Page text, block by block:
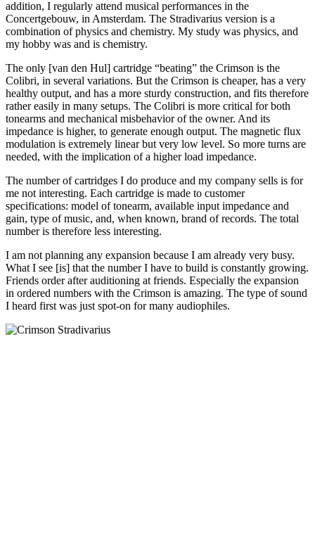
addition, I regularly attend musical performances in the
Concertgebouw, in Amsterdam. The Stradivarius version is a
combination of physics and chemistry. My study was physics, and
my hobby was and is chemistry.
The only [van den Hul] cartridge “beating” the Crimson is the
Colibri, in several variations. But the Crimson is cheaper, has a very
healthy output, and has a more sturdy construction, and fits therefore
rather easily in many setups. The Colibri is more critical for both
tonearms and mechanical misbehavior of the owner. And its
impedance is higher, to generate enough output. The magnetic flux
modulation is extremely linear but very low level. So more turns are
needed, with the implication of a higher load impedance.
The number of cartridges I do produce and my company sells is for
me not interesting. Each cartridge is made to customer
specifications: model of tonearm, available input impedance and
gain, type of music, and, when known, brand of records. The total
number is therefore less interesting.
I am not planning any expansion because I am already very busy.
What I see [is] that the number I have to build is constantly growing.
Friends order after auditioning at friends. Especially the expansion
in ordered numbers with the Crimson is amazing. The type of sound
I heard first was just spot-on for many audiophiles.